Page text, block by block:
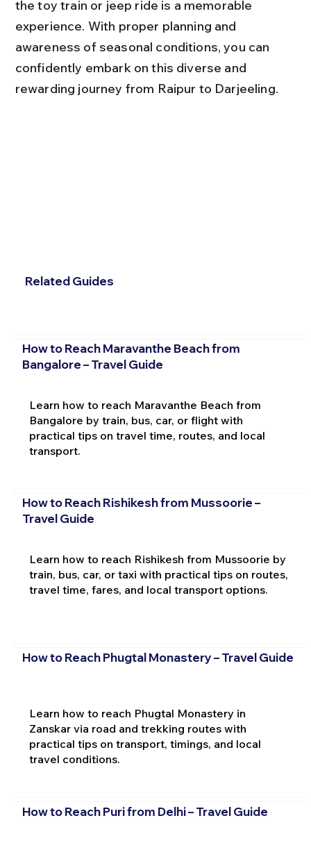
the toy train or jeep ride is a memorable
experience. With proper planning and
awareness of seasonal conditions, you can
confidently embark on this diverse and
rewarding journey from Raipur to Darjeeling.
Related Guides
How to Reach Maravanthe Beach from
Bangalore – Travel Guide
Learn how to reach Maravanthe Beach from
Bangalore by train, bus, car, or flight with
practical tips on travel time, routes, and local
transport.
How to Reach Rishikesh from Mussoorie –
Travel Guide
Learn how to reach Rishikesh from Mussoorie by
train, bus, car, or taxi with practical tips on routes,
travel time, fares, and local transport options.
How to Reach Phugtal Monastery – Travel Guide
Learn how to reach Phugtal Monastery in
Zanskar via road and trekking routes with
practical tips on transport, timings, and local
travel conditions.
How to Reach Puri from Delhi – Travel Guide